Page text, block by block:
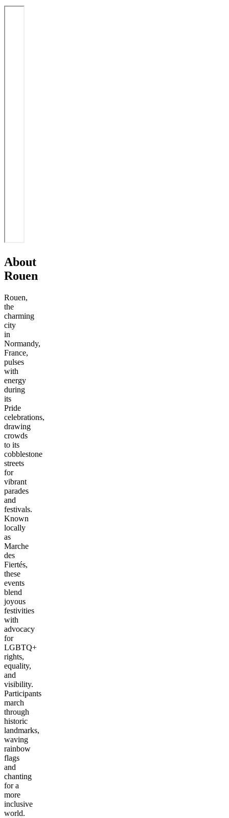
About
Rouen
Rouen,
the
charming
city
in
Normandy,
France,
pulses
with
energy
during
its
Pride
celebrations,
drawing
crowds
to its
cobblestone
streets
for
vibrant
parades
and
festivals.
Known
locally
as
Marche
des
Fiertés,
these
events
blend
joyous
festivities
with
advocacy
for
LGBTQ+
rights,
equality,
and
visibility.
Participants
march
through
historic
landmarks,
waving
rainbow
flags
and
chanting
for a
more
inclusive
world.